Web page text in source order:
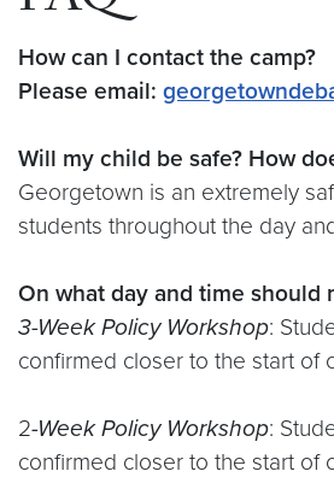
How can I contact the camp?
Please email:
Will my child be safe? How
Georgetown is an extremely
students throughout the day
On what day and time should
3-Week Policy Workshop:
confirmed closer to the start of
2-Week Policy Workshop:
confirmed closer to the start of